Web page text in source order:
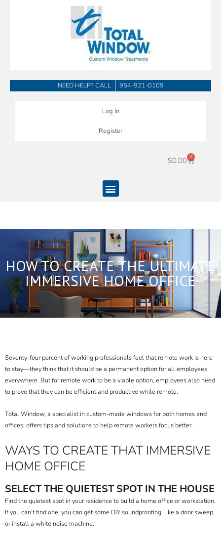
NEED HELP? CALL 954-921-0109
Log In
Register
$0.00 0 Cart
HOW TO CREATE THE ULTIMATE
IMMERSIVE HOME OFFICE
Seventy-four percent of working professionals feel that remote work is here
to stay—they think that it should be a permanent optionfor all employees
everywhere. But for remote work to be a viable option, employees also need
to prove that they can be efficient and productive while remote.
Total Window, a specialist in custom-made windows for both homes and
offices, offers tips and solutions to help remote workers focus better.
WAYS TO CREATE THAT IMMERSIVE
HOME OFFICE
SELECT THE QUIETEST SPOT IN THE HOUSE
Find the quietest spot in your residence to build a home office or workstation.
If you can’t find one, you can get some DIY soundproofing, like a door sweep,
or install a white noise machine.